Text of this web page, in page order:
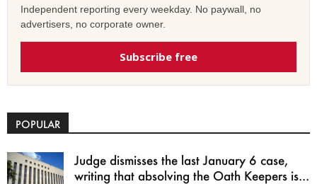
Independent reporting every weekday. No paywall, no
advertisers, no corporate owner.
Subscribe free
POPULAR
Judge dismisses the last January 6 case,
writing that absolving the Oath Keepers is...